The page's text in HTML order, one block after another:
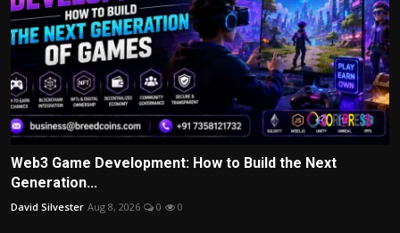
Web3 Game Development: How to Build the Next
Generation...
David Silvester Aug 8, 2026 0 0